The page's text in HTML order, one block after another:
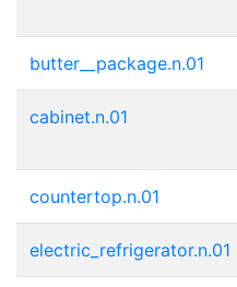
butter__package.n.01
cabinet.n.01
countertop.n.01
electric_refrigerator.n.01